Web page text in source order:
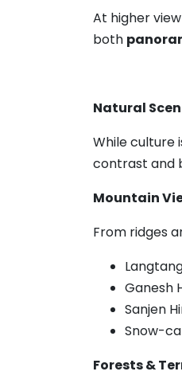
At higher
both
Natural
While culture
contrast and
Mountain
From ridges
Ganesh
Sanjen
Snow-
Forests &